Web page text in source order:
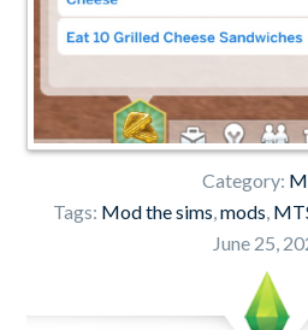
Category:
Tags: Mod the sims,mods,
June 25,